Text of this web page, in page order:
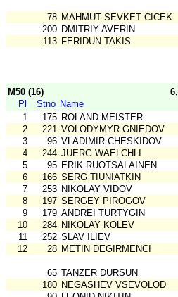
78 MAHMUT SEVKET CICEK
200 DMITRIY AVERIN
113 FERIDUN TAKIS
M50 (16)
Pl
Stno Name
1
175 ROLAND MEISTER
2
221 VOLODYMYR GNIEDOV
3
96 VLADIMIR CHESKIDOV
4
244 JUERG WAELCHLI
5
95 ERIK RUOTSALAINEN
6
166 SERG TIUNIATKIN
7
253 NIKOLAY VIDOV
8
197 SERGEY PIROGOV
9
179 ANDREI TURTYGIN
10
284 NIKOLAY KOLEV
11
252 SLAV ILIEV
12
28 METIN DEGIRMENCI
65 TANZER DURSUN
180 NEGASHEV VSEVOLOD